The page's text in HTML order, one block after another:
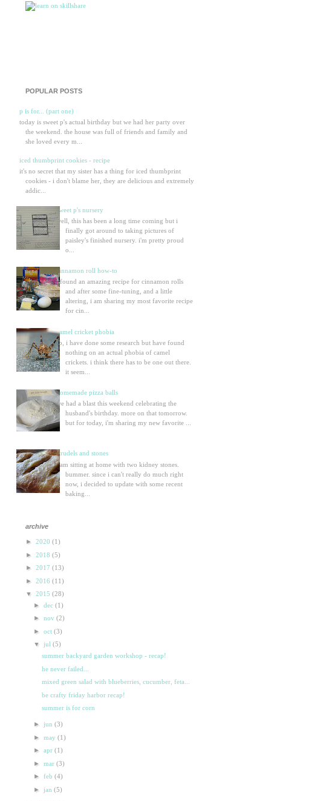
POPULAR POSTS
p is for... (part one)
today is sweet p's actual birthday but we had her party over
the weekend. the house was full of friends and family and
she loved every m...
iced thumbprint cookies - recipe
it's no secret that my sister has a thing for iced thumbprint
cookies - i don't blame her, they are delicious and extremely
addic...
sweet p's nursery
well, this has been a long time coming but i
finally got around to taking pictures of
paisley's finished nursery. i'm pretty proud
o...
cinnamon roll how-to
i found an amazing recipe for cinnamon rolls
and after some fine-tuning, and a little
altering, i am sharing my most favorite recipe
for cin...
camel cricket phobia
so, i have done some research but have found
nothing on an actual phobia of camel
crickets. i think there has to be one out there.
it seem...
homemade pizza balls
we had a blast this weekend celebrating the
husband's birthday. more on that tomorrow.
but for today, i'm sharing my new favorite ...
strudels and stones
i am sitting at home with two kidney stones.
bummer. since i can't really do much right
now, i decided to update with some recent
baking...
archive
► 2020 (1)
► 2018 (5)
► 2017 (13)
► 2016 (11)
▼ 2015 (28)
►dec(1)
►nov(2)
►oct(3)
▼jul(5)
summer backyard garden workshop - recap!
he never failed...
mixed green salad with blueberries, cucumber, feta...
be crafty friday harbor recap!
summer is for corn
►jun(3)
►may(1)
►apr(1)
►mar(3)
►feb(4)
►jan(5)